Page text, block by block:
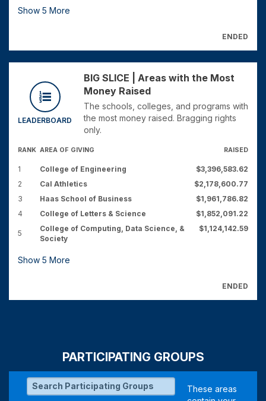
Show 5 More
ENDED
LEADERBOARD
BIG SLICE | Areas with the Most
Money Raised
The schools, colleges, and programs with
the most money raised. Bragging rights
only.
RANK AREA OF GIVING RAISED
1 College of Engineering
$3,396,583.62
2
Cal Athletics
$2,178,600.77
3
Haas School of Business
$1,961,786.82
4
College of Letters & Science $1,852,091.22
5
College of Computing, Data Science, &
Society
$1,124,142.59
Show 5 More
ENDED
PARTICIPATING GROUPS